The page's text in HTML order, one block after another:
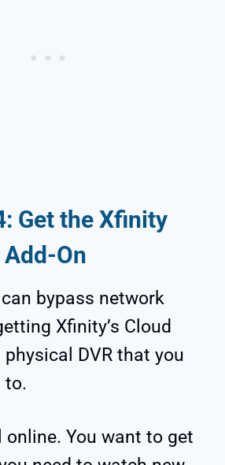
Get the Xfinity
Add-On
bypass network
Xfinity’s Cloud
physical DVR that you
to.
online. You want to get